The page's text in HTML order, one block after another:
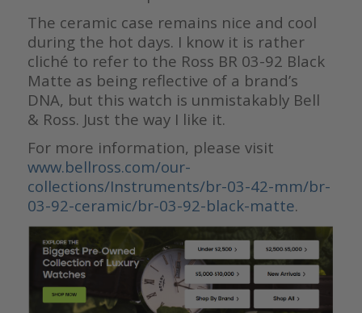
The ceramic case remains nice and cool
during the hot days. I know it is rather
cliché to refer to the Ross BR 03-92 Black
Matte as being reflective of a brand’s
DNA, but this watch is unmistakably Bell
& Ross. Just the way I like it.
For more information, please visit
www.bellross.com/our-
collections/Instruments/br-03-42-mm/br-
03-92-ceramic/br-03-92-black-matte.